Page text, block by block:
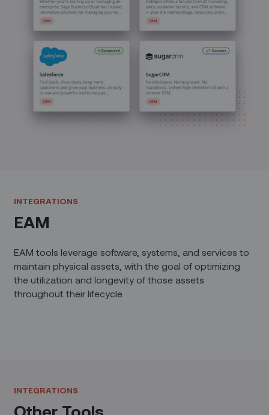
INTEGRATIONS
EAM
EAM tools leverage software, systems, and services to
maintain physical assets, with the goal of optimizing
the utilization and longevity of those assets
throughout their lifecycle.
INTEGRATIONS
Other Tools